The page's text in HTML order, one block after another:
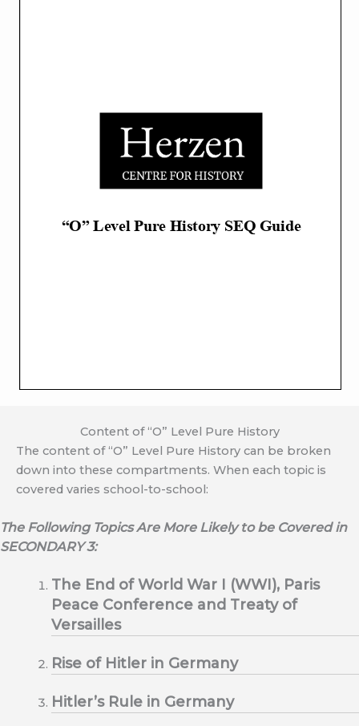
Content of “O” Level Pure History
The content of “O” Level Pure History can be broken
down into these compartments. When each topic is
covered varies school-to-school:
The Following Topics Are More Likely to be Covered in
SECONDARY 3:
The End of World War I (WWI), Paris
Peace Conference and Treaty of
Versailles
Rise of Hitler in Germany
Hitler’s Rule in Germany